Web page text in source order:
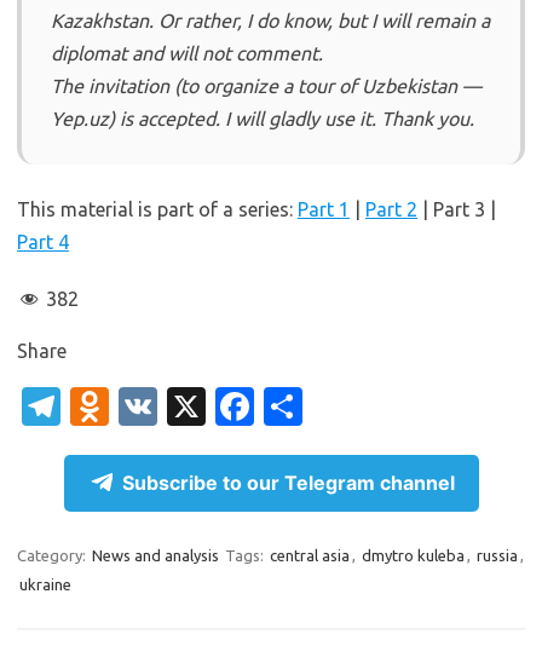
Kazakhstan. Or rather, I do know, but I will remain a
diplomat and will not comment.
The invitation (to organize a tour of Uzbekistan —
Yep.uz) is accepted. I will gladly use it. Thank you.
This material is part of a series: Part 1 Part 2 | Part 3 |
Part 4
382
Share
T
el
gr
a
m
O
d
n
o
kl
V
K
X
Fa
c
e
b
o
h
ar
e
Subscribe to our Telegram channel
Category: News and analysis Tags: central asia , dmytro kuleba , russia ,
ukraine